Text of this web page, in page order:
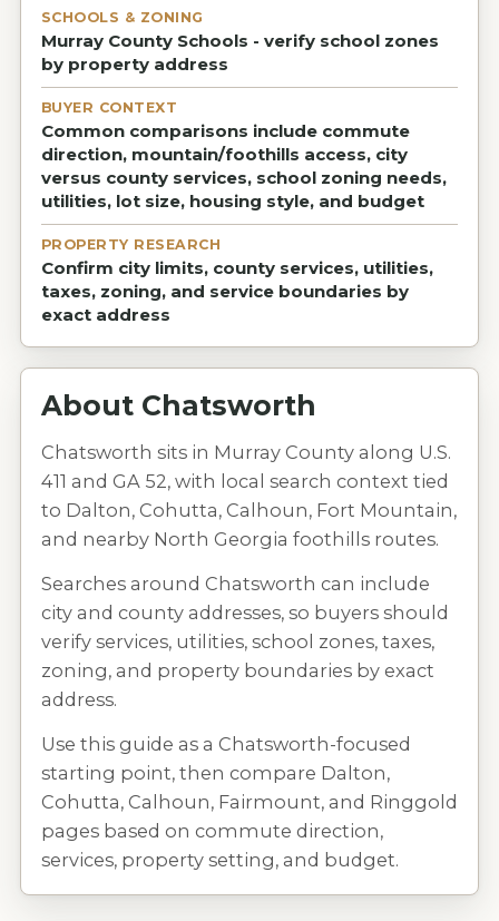
SCHOOLS & ZONING
Murray County Schools - verify school zones
by property address
BUYER CONTEXT
Common comparisons include commute
direction, mountain/foothills access, city
versus county services, school zoning needs,
utilities, lot size, housing style, and budget
PROPERTY RESEARCH
Confirm city limits, county services, utilities,
taxes, zoning, and service boundaries by
exact address
About Chatsworth
Chatsworth sits in Murray County along U.S.
411 and GA 52, with local search context tied
to Dalton, Cohutta, Calhoun, Fort Mountain,
and nearby North Georgia foothills routes.
Searches around Chatsworth can include
city and county addresses, so buyers should
verify services, utilities, school zones, taxes,
zoning, and property boundaries by exact
address.
Use this guide as a Chatsworth-focused
starting point, then compare Dalton,
Cohutta, Calhoun, Fairmount, and Ringgold
pages based on commute direction,
services, property setting, and budget.